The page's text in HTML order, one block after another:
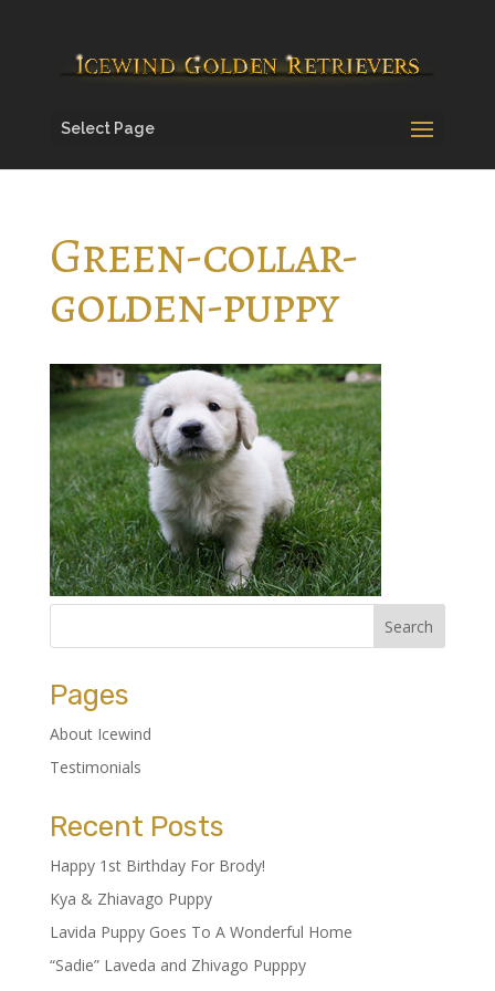
Select Page
Green-collar-
golden-puppy
Pages
About Icewind
Testimonials
Recent Posts
Happy 1st Birthday For Brody!
Kya & Zhiavago Puppy
Lavida Puppy Goes To A Wonderful Home
“Sadie” Laveda and Zhivago Pupppy